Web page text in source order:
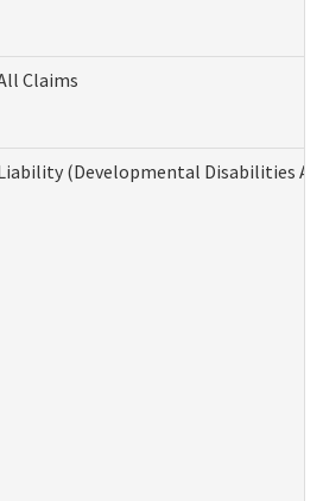
Claims
(Developmental Disabilities